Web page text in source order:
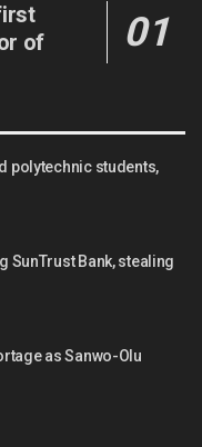
of
polytechnic students,
SunTrust Bank, stealing
as Sanwo-Olu